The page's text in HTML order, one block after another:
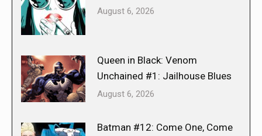
August 6, 2026
Queen in Black: Venom
Unchained #1: Jailhouse Blues
August 6, 2026
Batman #12: Come One, Come